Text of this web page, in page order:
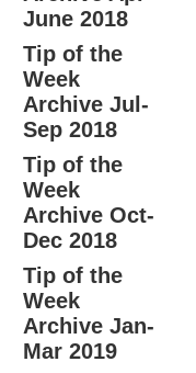
June 2018
Tip of the
Week
Archive Jul-
Sep 2018
Tip of the
Week
Archive Oct-
Dec 2018
Tip of the
Week
Archive Jan-
Mar 2019